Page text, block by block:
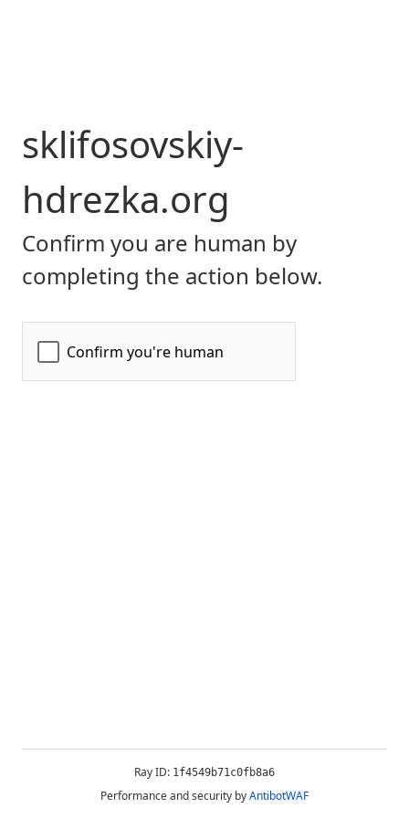
sklifosovskiy-
hdrezka.org
Confirm you are human by
completing the action below.
Ray ID: 1f4549b71c0fb8a6
Performance and security byAntibotWAF